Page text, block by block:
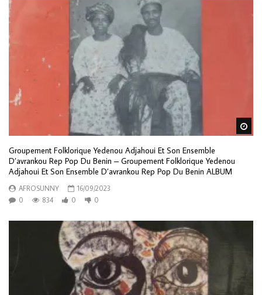
Groupement Folklorique Yedenou Adjahoui Et Son Ensemble
D’avrankou Rep Pop Du Benin – Groupement Folklorique Yedenou
Adjahoui Et Son Ensemble D’avrankou Rep Pop Du Benin ALBUM
AFROSUNNY
16/09/2023
0
834 0 0